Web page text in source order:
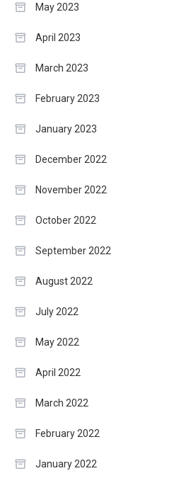
May 2023
April 2023
March 2023
February 2023
January 2023
December 2022
November 2022
October 2022
September 2022
August 2022
July 2022
May 2022
April 2022
March 2022
February 2022
January 2022